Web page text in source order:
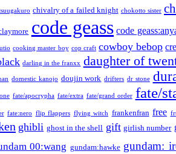
chivalry of a failed knight chokotto sister
code geass code
cooking master boy cop craft cowboy bebop
darling in the franxx daughter of
domestic kanojo doujin work drifters dr stone
fate/apocrypha fate/extra fate/grand order fate/
fate:nero flip flappers flying witch frankenfran free
ghibli ghost in the shell gift girlish number
00:wang gundam:hawke gundam: